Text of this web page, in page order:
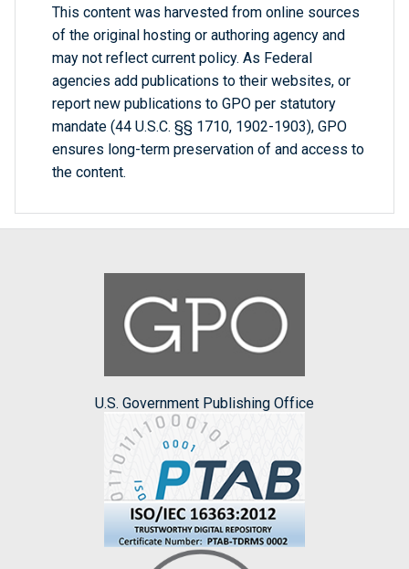
This content was harvested from online sources
of the original hosting or authoring agency and
may not reflect current policy. As Federal
agencies add publications to their websites, or
report new publications to GPO per statutory
mandate (44 U.S.C. §§ 1710, 1902-1903), GPO
ensures long-term preservation of and access to
the content.
U.S. Government Publishing Office